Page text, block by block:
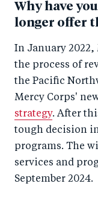
Why have
longer offer
In January 2022,
the process of
the Pacific
Mercy Corps'
strategy. After
tough decision
programs. The
services and
September 2024.